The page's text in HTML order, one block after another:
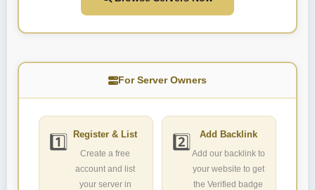
For Server Owners
1️⃣ Register & List
Create a free
account and list
your server in
2️⃣ Add Backlink
Add our backlink to
your website to get
the Verified badge